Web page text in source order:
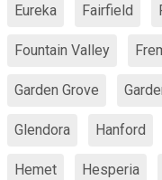
Eureka Fairfield
Fountain Valley
Garden Grove
Glendora Hanford
Hemet Hesperia